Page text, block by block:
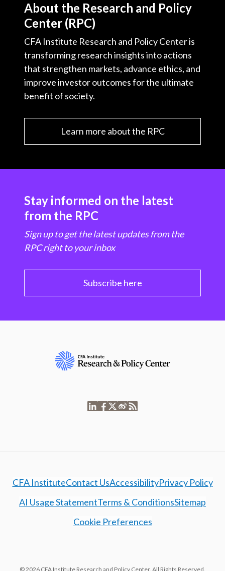
About the Research and Policy
Center (RPC)
CFA Institute Research and Policy Center is
transforming research insights into actions
that strengthen markets, advance ethics, and
improve investor outcomes for the ultimate
benefit of society.
Learn more about the RPC
Stay informed on the latest
from the RPC
Sign up to get the latest updates from the
RPC right to your inbox
Subscribe here
CFA InstituteContact UsAccessibilityPrivacy Policy
AI Usage StatementTerms & ConditionsSitemap
Cookie Preferences
© 2026 CFA Institute Research and Policy Center. All Rights Reserved.